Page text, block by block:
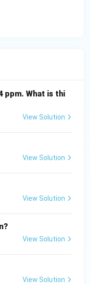
ppm. What is thi
View Solution
View Solution
View Solution
View Solution
View Solution